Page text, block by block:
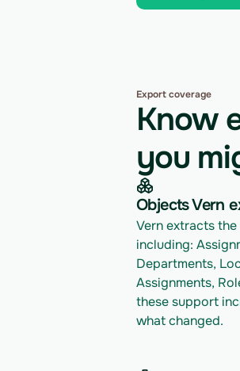
Export coverage
Know
you
Objects Vern
Vern extracts
including:
Departments,
Assignments,
these support
what changed.